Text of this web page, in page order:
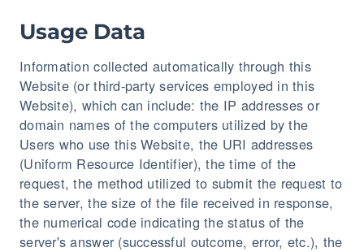
Usage Data
Information collected automatically through this
Website (or third-party services employed in this
Website), which can include: the IP addresses or
domain names of the computers utilized by the
Users who use this Website, the URI addresses
(Uniform Resource Identifier), the time of the
request, the method utilized to submit the request to
the server, the size of the file received in response,
the numerical code indicating the status of the
server's answer (successful outcome, error, etc.), the